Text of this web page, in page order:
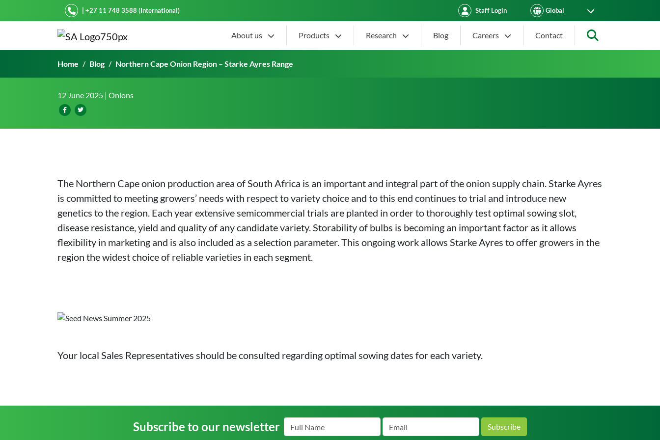
Starke Ayres| +27 11 748 3588 (International) Staff Login
About us Products Research Blog Careers
Contact
Northern Cape Onion Region – Starke Ayres Range
Home Blog Northern Cape Onion Region – Starke Ayres Range
12 June 2025 | Onions
The Northern Cape onion production area of South Africa is an important and integral part of the onion supply chain. Starke Ayres
is committed to meeting growers’ needs with respect to variety choice and to this end continues to trial and introduce new
genetics to the region. Each year extensive semicommercial trials are planted in order to thoroughly test optimal sowing slot,
disease resistance, yield and quality of any candidate variety. Storability of bulbs is becoming an important factor as it allows
flexibility in marketing and is also included as a selection parameter. This ongoing work allows Starke Ayres to offer growers in the
region the widest choice of reliable varieties in each segment.
Your local Sales Representatives should be consulted regarding optimal sowing dates for each variety.
Subscribe to our newsletter Subscribe